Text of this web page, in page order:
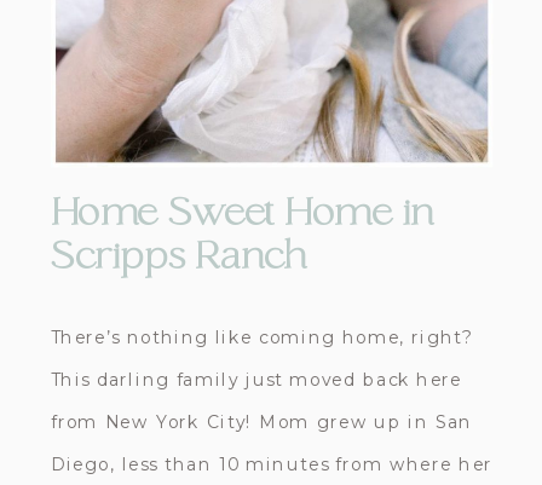
Home Sweet Home in
Scripps Ranch
There’s nothing like coming home, right?
This darling family just moved back here
from New York City! Mom grew up in San
Diego, less than 10 minutes from where her